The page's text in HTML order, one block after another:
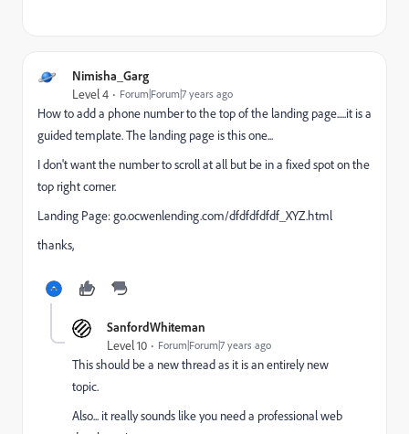
Nimisha_Garg
Level 4 Forum|Forum|7 years ago
How to add a phone number to the top of the landing page.....it is a
guided template. The landing page is this one...
I don't want the number to scroll at all but be in a fixed spot on the
top right corner.
Landing Page:go.ocwenlending.com/dfdfdfdfdf_XYZ.html
thanks,
SanfordWhiteman
Level 10 Forum|Forum|7 years ago
This should be a new thread as it is an entirely new
topic.
Also... it really sounds like you need a professional web